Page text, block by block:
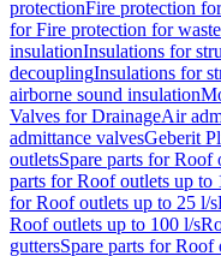
protectionFire protection
for Fire protection for
insulationInsulations for
decouplingInsulations for
airborne sound insulation
Valves for DrainageAir
admittance valvesGeberit
outletsSpare parts for Roof
parts for Roof outlets up to
for Roof outlets up to 25 l/s
Roof outlets up to 100 l/s
guttersSpare parts for Roof